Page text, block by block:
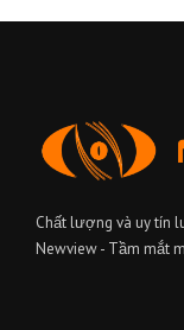
Chất lượng và uy tín
Newview - Tầm mắt